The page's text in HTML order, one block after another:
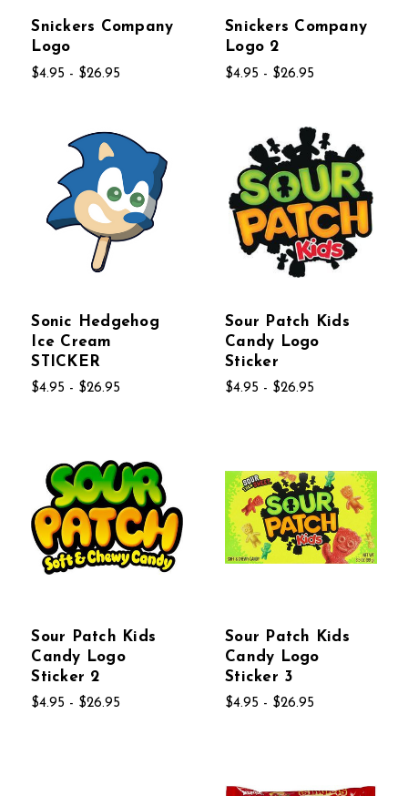
Snickers Company
Logo
$4.95 - $26.95
Snickers Company
Logo 2
$4.95 - $26.95
Sonic Hedgehog
Ice Cream
STICKER
$4.95 - $26.95
Sour Patch Kids
Candy Logo
Sticker
$4.95 - $26.95
Sour Patch Kids
Candy Logo
Sticker 2
$4.95 - $26.95
Sour Patch Kids
Candy Logo
Sticker 3
$4.95 - $26.95